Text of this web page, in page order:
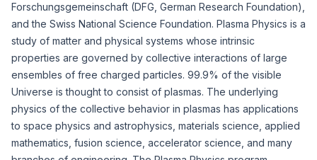
Forschungsgemeinschaft (DFG, German Research Foundation),
and the Swiss National Science Foundation. Plasma Physics is a
study of matter and physical systems whose intrinsic
properties are governed by collective interactions of large
ensembles of free charged particles. 99.9% of the visible
Universe is thought to consist of plasmas. The underlying
physics of the collective behavior in plasmas has applications
to space physics and astrophysics, materials science, applied
mathematics, fusion science, accelerator science, and many